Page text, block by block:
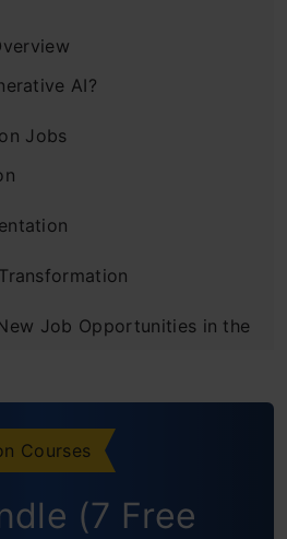
AI?
Jobs
Job Opportunities in the
Courses
(7 Free